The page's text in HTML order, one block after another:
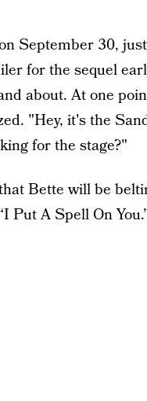
September 30,
for the sequel
about. At one
"Hey, it's the
for the stage?"
Bette will be
A Spell On